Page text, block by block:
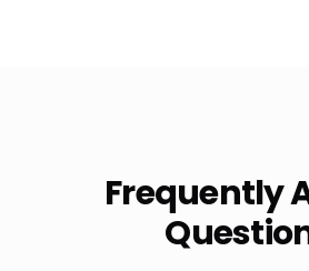
Frequently